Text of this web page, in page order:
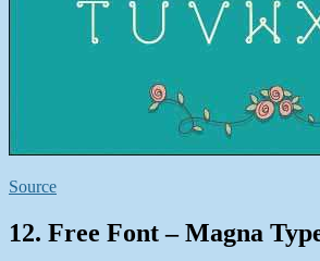
Source
12. Free Font – Magna